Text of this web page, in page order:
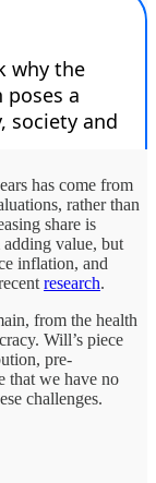
has come from
rather than
share is
adding value, but
inflation, and
research.
from the health
Will’s piece
pre-
that we have no
challenges.